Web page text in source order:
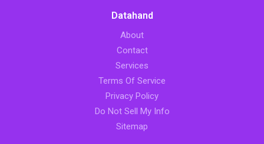
Datahand
About
Contact
Services
Terms Of Service
Privacy Policy
Do Not Sell My Info
Sitemap